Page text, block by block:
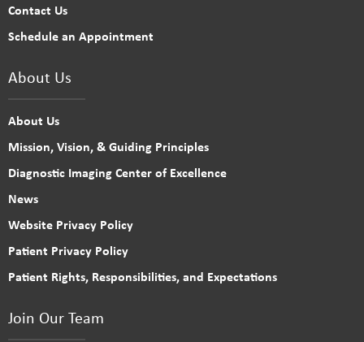
Contact Us
Schedule an Appointment
About Us
About Us
Mission, Vision, & Guiding Principles
Diagnostic Imaging Center of Excellence
News
Website Privacy Policy
Patient Privacy Policy
Patient Rights, Responsibilities, and Expectations
Join Our Team